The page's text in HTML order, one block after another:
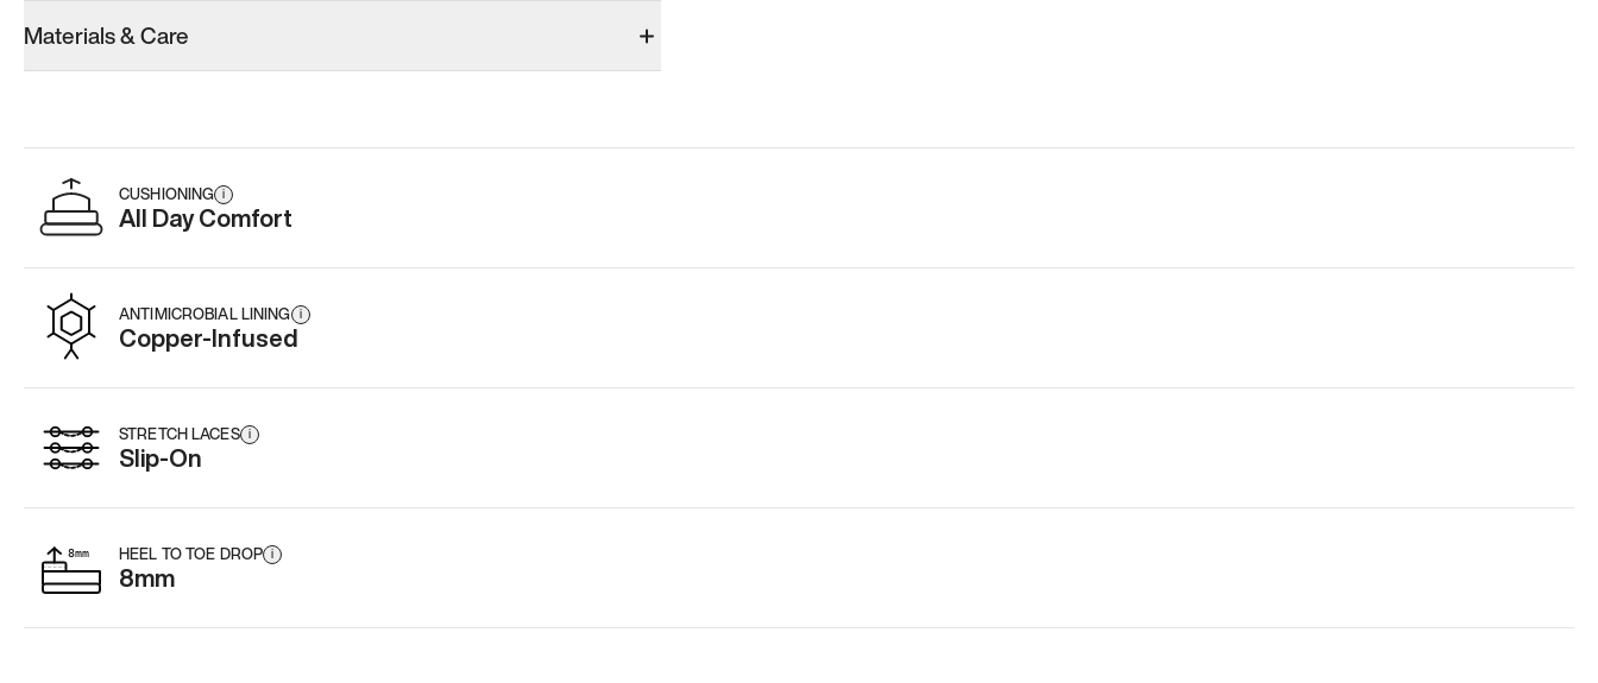
Materials & Care
CUSHIONING i
All Day Comfort
ANTIMICROBIAL LINING i
Copper-Infused
STRETCH LACES i
Slip-On
HEEL TO TOE DROP i
8mm